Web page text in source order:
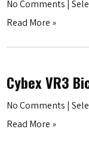
No Comments |
Read More »
Cybex VR3
No Comments |
Read More »